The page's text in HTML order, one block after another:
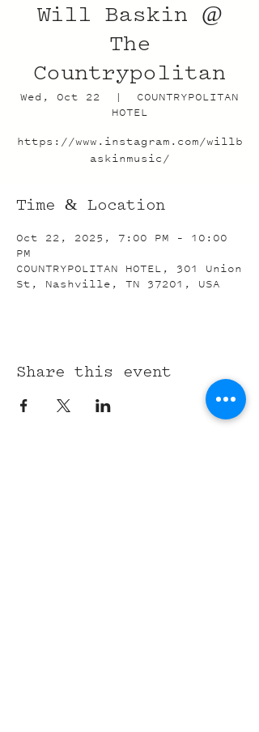
Will Baskin @
The
Countrypolitan
Wed, Oct 22
  |
COUNTRYPOLITAN
HOTEL
https://www.instagram.com/willb
askinmusic/
Time & Location
Oct 22, 2025, 7:00 PM – 10:00
PM
COUNTRYPOLITAN HOTEL, 301 Union
St, Nashville, TN 37201, USA
Share this event